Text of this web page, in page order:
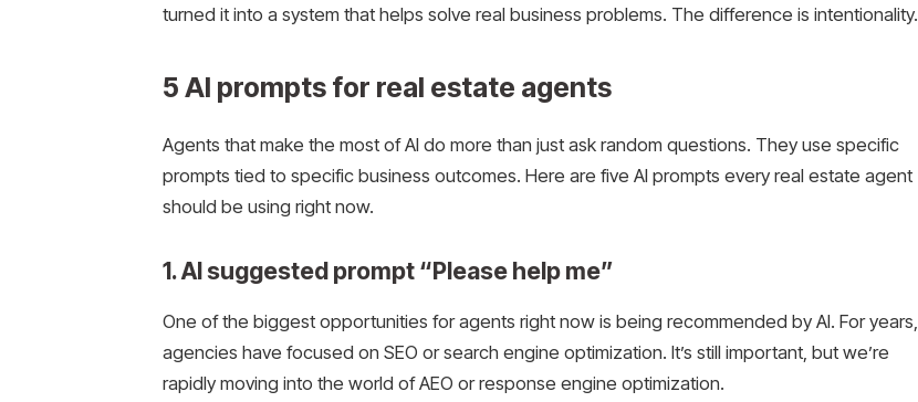
turned it into a system that helps solve real business problems. The difference is intentionality.
5 AI prompts for real estate agents
Agents that make the most of AI do more than just ask random questions. They use specific
prompts tied to specific business outcomes. Here are five AI prompts every real estate agent
should be using right now.
1. AI suggested prompt “Please help me”
One of the biggest opportunities for agents right now is being recommended by AI. For years,
agencies have focused on SEO or search engine optimization. It’s still important, but we’re
rapidly moving into the world of AEO or response engine optimization.